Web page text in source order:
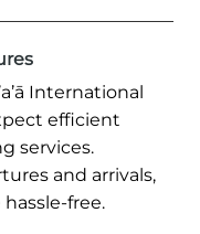
International
efficient
services.
and arrivals,
free.